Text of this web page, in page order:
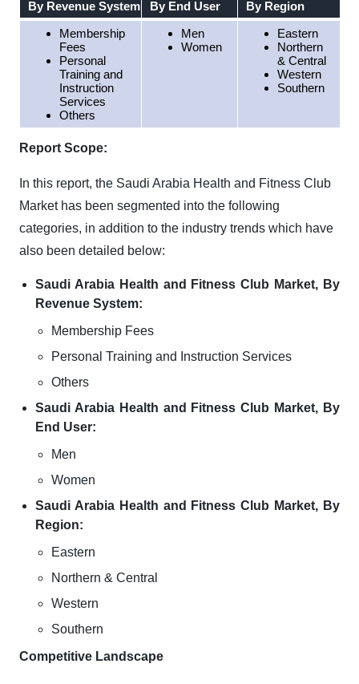
By Revenue System By End User
By Region
Membership
Fees
Personal
Training and
Instruction
Services
Others
Men
Women
Eastern
Northern
& Central
Western
Southern
Report Scope:
In this report, the Saudi Arabia Health and Fitness Club
Market has been segmented into the following
categories, in addition to the industry trends which have
also been detailed below:
Saudi Arabia Health and Fitness Club Market, By
Revenue System:
Membership Fees
Personal Training and Instruction Services
Others
Saudi Arabia Health and Fitness Club Market, By
End User:
Men
Women
Saudi Arabia Health and Fitness Club Market, By
Region:
Eastern
Northern & Central
Western
Southern
Competitive Landscape